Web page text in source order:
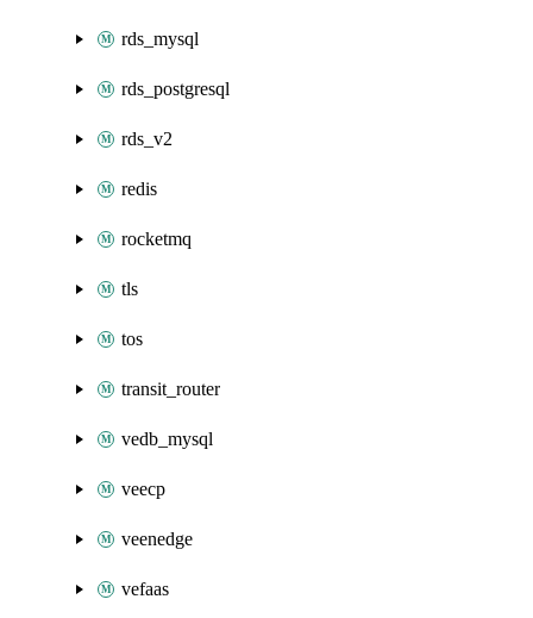
rds_mysql
rds_postgresql
rds_v2
redis
rocketmq
tls
tos
transit_router
vedb_mysql
veecp
veenedge
vefaas